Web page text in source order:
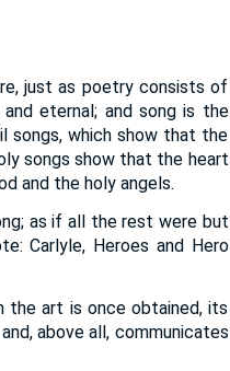
just as poetry consists of
eternal; and song is the
songs, which show that the
songs show that the heart
and the holy angels.
as if all the rest were but
Carlyle, Heroes and Hero
the art is once obtained, its
above all, communicates